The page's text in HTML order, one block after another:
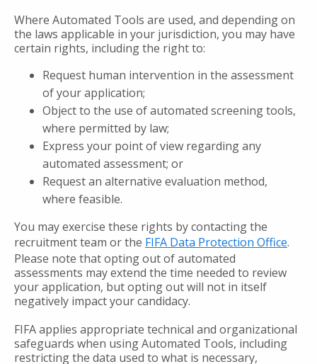
Where Automated Tools are used, and depending on
the laws applicable in your jurisdiction, you may have
certain rights, including the right to:
Request human intervention in the assessment
of your application;
Object to the use of automated screening tools,
where permitted by law;
Express your point of view regarding any
automated assessment; or
Request an alternative evaluation method,
where feasible.
You may exercise these rights by contacting the
recruitment team or the FIFA Data Protection Office.
Please note that opting out of automated
assessments may extend the time needed to review
your application, but opting out will not in itself
negatively impact your candidacy.
FIFA applies appropriate technical and organizational
safeguards when using Automated Tools, including
restricting the data used to what is necessary,